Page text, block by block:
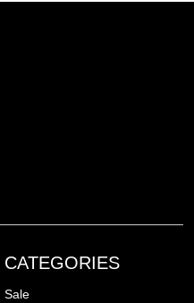
CATEGORIES
Sale